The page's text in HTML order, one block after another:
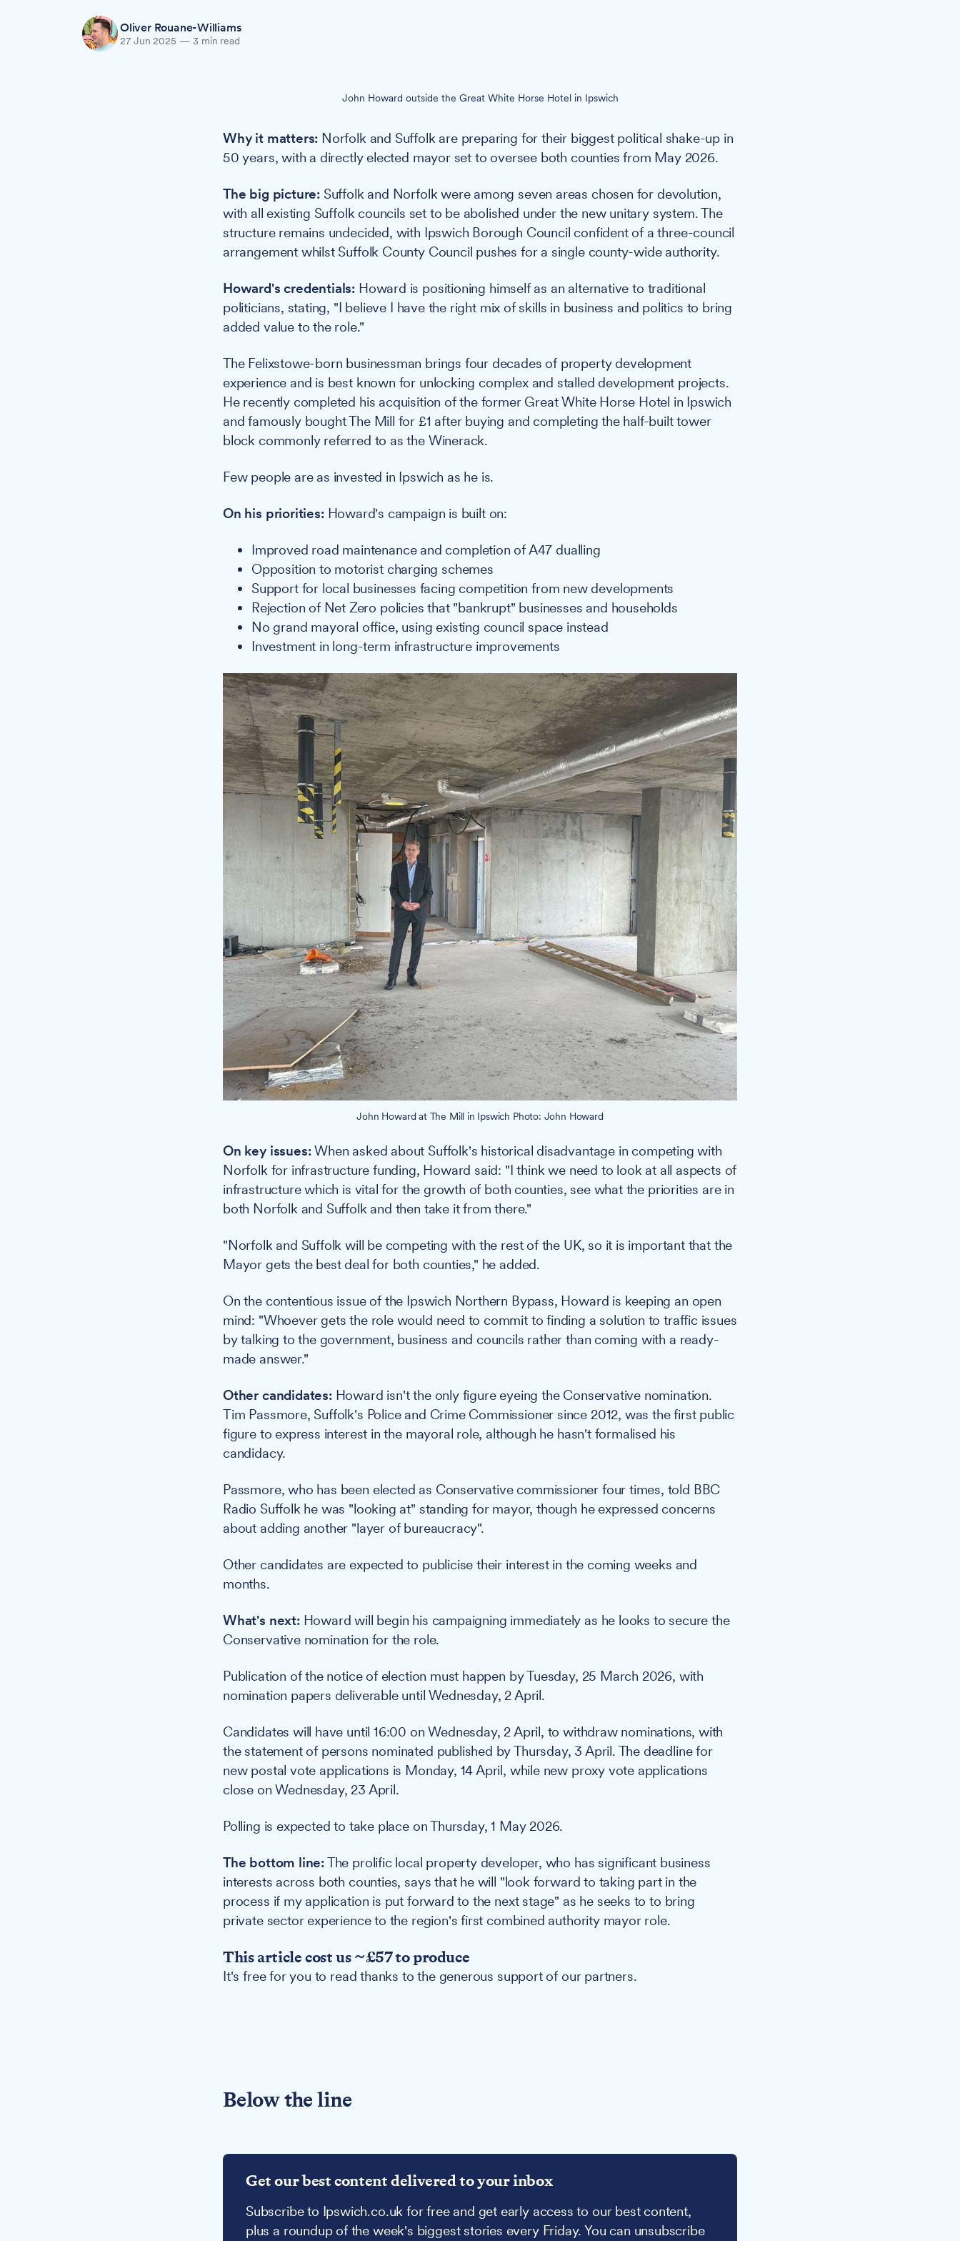
Oliver Rouane-Williams
27 Jun 2025 — 3 min read
John Howard outside the Great White Horse Hotel in Ipswich
Why it matters: Norfolk and Suffolk are preparing for their biggest political shake-up in
50 years, with a directly elected mayor set to oversee both counties from May 2026.
The big picture: Suffolk and Norfolk were among seven areas chosen for devolution,
with all existing Suffolk councils set to be abolished under the new unitary system. The
structure remains undecided, with Ipswich Borough Council confident of a three-council
arrangement whilst Suffolk County Council pushes for a single county-wide authority.
Howard's credentials: Howard is positioning himself as an alternative to traditional
politicians, stating, "I believe I have the right mix of skills in business and politics to bring
added value to the role."
The Felixstowe-born businessman brings four decades of property development
experience and is best known for unlocking complex and stalled development projects.
He recently completed his acquisition of the former Great White Horse Hotel in Ipswich
and famously bought The Mill for £1 after buying and completing the half-built tower
block commonly referred to as the Winerack.
Few people are as invested in Ipswich as he is.
On his priorities: Howard's campaign is built on:
Improved road maintenance and completion of A47 dualling
Opposition to motorist charging schemes
Support for local businesses facing competition from new developments
Rejection of Net Zero policies that "bankrupt" businesses and households
No grand mayoral office, using existing council space instead
Investment in long-term infrastructure improvements
John Howard at The Mill in Ipswich Photo: John Howard
On key issues:When asked about Suffolk's historical disadvantage in competing with
Norfolk for infrastructure funding, Howard said: "I think we need to look at all aspects of
infrastructure which is vital for the growth of both counties, see what the priorities are in
both Norfolk and Suffolk and then take it from there."
"Norfolk and Suffolk will be competing with the rest of the UK, so it is important that the
Mayor gets the best deal for both counties," he added.
On the contentious issue of the Ipswich Northern Bypass, Howard is keeping an open
mind: "Whoever gets the role would need to commit to finding a solution to traffic issues
by talking to the government, business and councils rather than coming with a ready-
made answer."
Other candidates:Howard isn't the only figure eyeing the Conservative nomination.
Tim Passmore, Suffolk's Police and Crime Commissioner since 2012, was the first public
figure to express interest in the mayoral role, although he hasn't formalised his
candidacy.
Passmore, who has been elected as Conservative commissioner four times, told BBC
Radio Suffolk he was "looking at" standing for mayor, though he expressed concerns
about adding another "layer of bureaucracy".
Other candidates are expected to publicise their interest in the coming weeks and
months.
What's next:Howard will begin his campaigning immediately as he looks to secure the
Conservative nomination for the role.
Publication of the notice of election must happen by Tuesday, 25 March 2026, with
nomination papers deliverable until Wednesday, 2 April.
Candidates will have until 16:00 on Wednesday, 2 April, to withdraw nominations, with
the statement of persons nominated published by Thursday, 3 April. The deadline for
new postal vote applications is Monday, 14 April, while new proxy vote applications
close on Wednesday, 23 April.
Polling is expected to take place on Thursday, 1 May 2026.
The bottom line:The prolific local property developer, who has significant business
interests across both counties, says that he will "look forward to taking part in the
process if my application is put forward to the next stage" as he seeks to to bring
private sector experience to the region's first combined authority mayor role.
This article cost us ~£57 to produce
It's free for you to read thanks to the generous support of our partners.
Below the line
Get our best content delivered to your inbox
Subscribe to Ipswich.co.uk for free and get early access to our best content,
plus a roundup of the week's biggest stories every Friday. You can unsubscribe